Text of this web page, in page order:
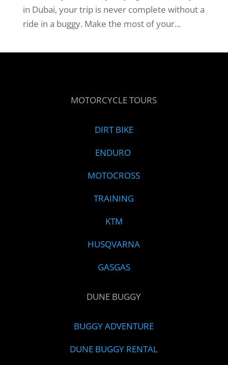
in Dubai, your trip is never complete without a
ride in a buggy. Make the most of your...
MOTORCYCLE TOURS
DIRT BIKE
ENDURO
MOTOCROSS
TRAINING
KTM
HUSQVARNA
GASGAS
DUNE BUGGY
BUGGY ADVENTURE
DUNE BUGGY RENTAL